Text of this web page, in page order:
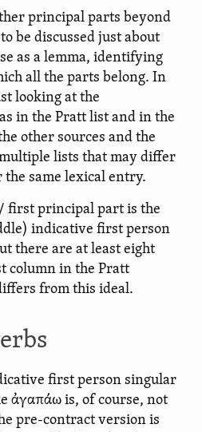
principal parts beyond
be discussed just about
as a lemma, identifying
all the parts belong. In
looking at the
in the Pratt list and in the
other sources and the
lists that may differ
same lexical entry.
first principal part is the
indicative first person
there are at least eight
column in the Pratt
from this ideal.
first person singular
ἀγαπάω is, of course, not
pre-contract version is